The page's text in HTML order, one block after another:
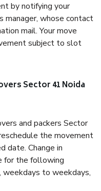
by notifying your
manager, whose contact
mail. Your move
subject to slot
Sector 41 Noida
and packers Sector
the movement
date. Change in
for the following
to weekdays,